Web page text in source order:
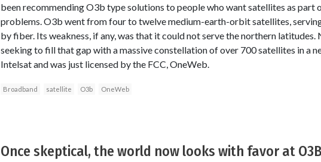
been recommending O3b type solutions to people who want satellites as
problems. O3b went from four to twelve medium-earth-orbit satellites,
by fiber. Its weakness, if any, was that it could not serve the northern
seeking to fill that gap with a massive constellation of over 700 satellites in a
Intelsat and was just licensed by the FCC, OneWeb.
Broadband satellite O3b OneWeb
Once skeptical, the world now looks with favor at O3B